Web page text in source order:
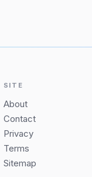
SITE
About
Contact
Privacy
Terms
Sitemap